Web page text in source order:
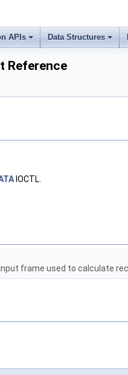
APIs Data Structures
Reference
IOCTL.
frame used to calculate